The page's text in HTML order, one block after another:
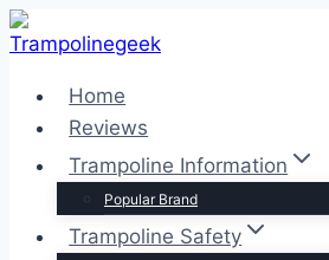
Skip
to
contentHome
Reviews
Trampoline Information
Popular Brand
Trampoline Safety